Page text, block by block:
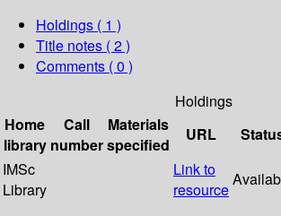
Holdings ( 1 )
Title notes ( 2 )
Comments ( 0 )
Holdings
Home
library
Call
number
Materials
specified
URL
IMSc
Library
Link to
resource